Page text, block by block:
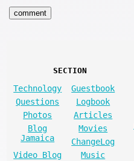
SECTION
Technology
Guestbook
Questions
Logbook
Photos
Articles
Blog
Jamaica
Movies
ChangeLog
Video Blog
Music